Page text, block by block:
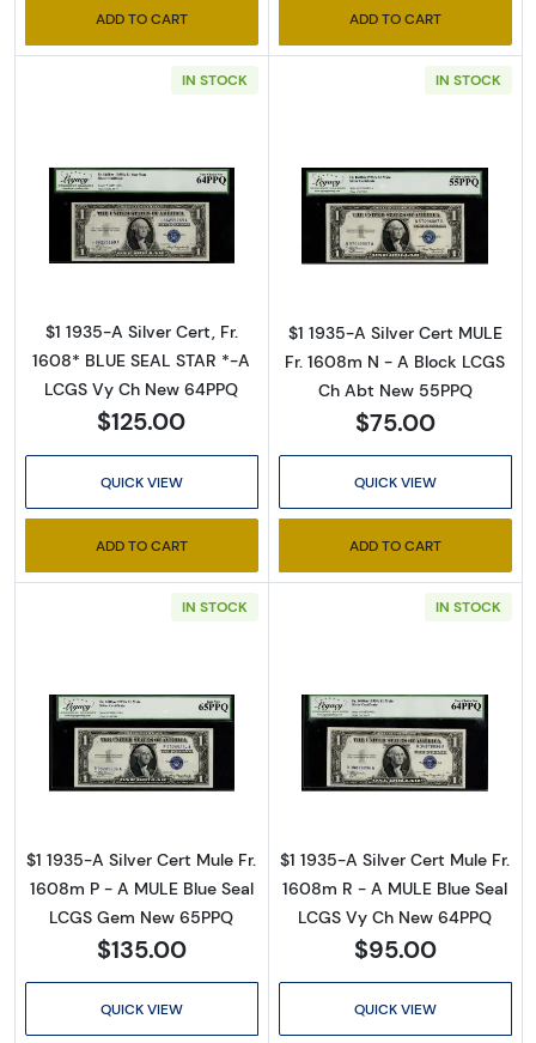
ADD TO CART ADD TO CART
IN STOCK
Read more about$1 1935-A blue seal. Small
$1 1935-A Silver Cert, Fr.
1608* BLUE SEAL STAR *-A
LCGS Vy Ch New 64PPQ
$125.00
QUICK VIEW
ADD TO CART
IN STOCK
Read more
$1 1935-A Silver Cert MULE
Fr. 1608m N - A Block LCGS
Ch Abt New 55PPQ
$75.00
QUICK VIEW
ADD TO CART
IN STOCK
Read more about$1 1935-A blue seal. Small
$1 1935-A Silver Cert Mule Fr.
1608m P - A MULE Blue Seal
LCGS Gem New 65PPQ
$135.00
QUICK VIEW
IN STOCK
Read more
$1 1935-A Silver Cert Mule Fr.
1608m R - A MULE Blue Seal
LCGS Vy Ch New 64PPQ
$95.00
QUICK VIEW
Sign Up for Access to
Executive Currency's
Catalog
We're so excited to show you a diverse offering of
currency, coins, and collectibles.
Please know this is a digital/ e-catalog only;
therefore, no printed copies are available.
Enter your email below and keep an eye on your
inbox for our latest catalog!
Email
By submitting this form, you are consenting to receive marketing emails
from: Executive Currency, P.O. Box 2, Roseville, MI, 48066, US. You can
revoke your consent to receive emails at any time by using the
SafeUnsubscribe® link, found at the bottom of every email.Emails are
serviced by Constant Contact.